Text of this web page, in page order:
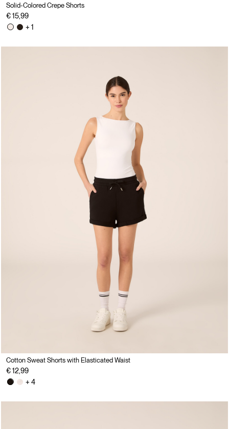
Solid-Colored Crepe Shorts
€ 15,99
+ 1
Cotton Sweat Shorts with Elasticated Waist
€ 12,99
+ 4